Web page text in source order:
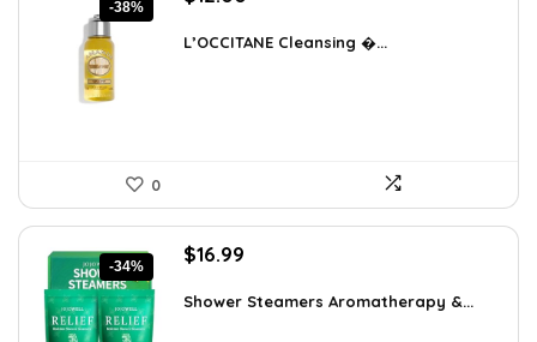
-38%
was:
is:
L’OCCITANE Cleansing �...
0
-34%
Original
was:
$16.99
is:
Shower Steamers Aromatherapy &...